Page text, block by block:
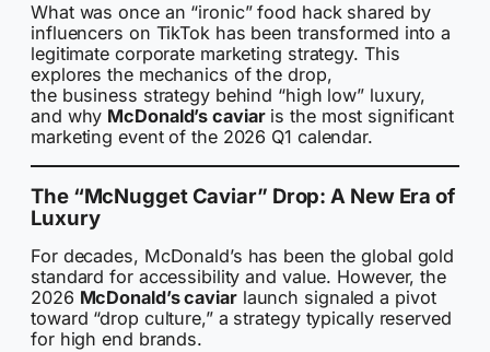
What was once an “ironic” food hack shared by
influencers on TikTok has been transformed into a
legitimate corporate marketing strategy. This
explores the mechanics of the drop,
the business strategy behind “high low” luxury,
and why McDonald’s caviaris the most significant
marketing event of the 2026 Q1 calendar.
The “McNugget Caviar” Drop: A New Era of
Luxury
For decades, McDonald’s has been the global gold
standard for accessibility and value. However, the
2026 McDonald’s caviarlaunch signaled a pivot
toward “drop culture,” a strategy typically reserved
for high end brands.